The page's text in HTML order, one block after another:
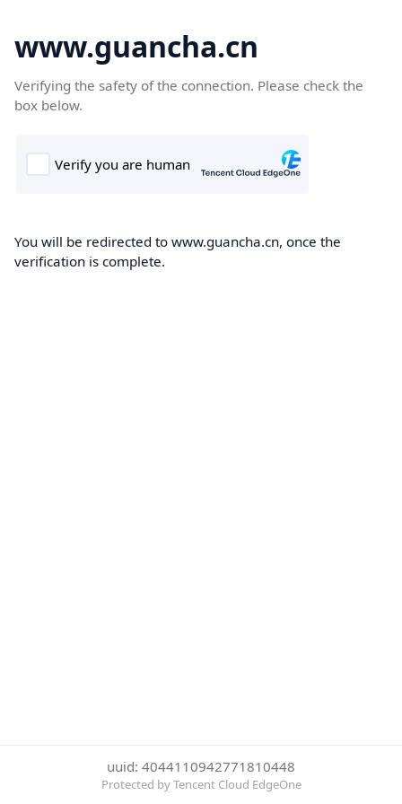
www.guancha.cn
Verifying the safety of the connection. Please check the
box below.
You will be redirected to www.guancha.cn, once the
verification is complete.
uuid: 4044110942771810448
Protected by Tencent Cloud EdgeOne